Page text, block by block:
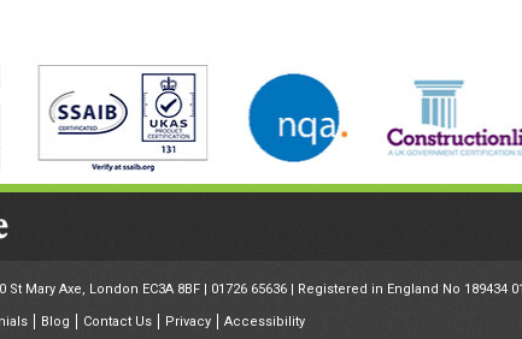
Mary Axe, London EC3A 8BF | 01726 65636 | Registered in England No 189434
Blog Contact Us Privacy Accessibility